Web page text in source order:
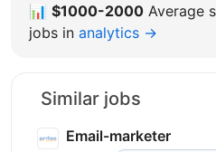
📊 $1000-2000 Average
jobs in analytics →
Similar jobs
Email-marketer